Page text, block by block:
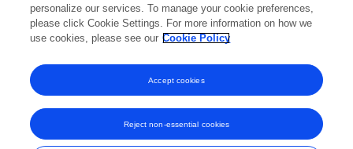
1Reviewed Publications
View Editorial Contributions
personalize our services. To manage your cookie preferences,
please click Cookie Settings. For more information on how we
use cookies, please see our Cookie Policy
Reject non-essential cookies
Accept cookies